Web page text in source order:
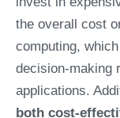
the overall cost
computing,
decision-making
applications.
both cost-